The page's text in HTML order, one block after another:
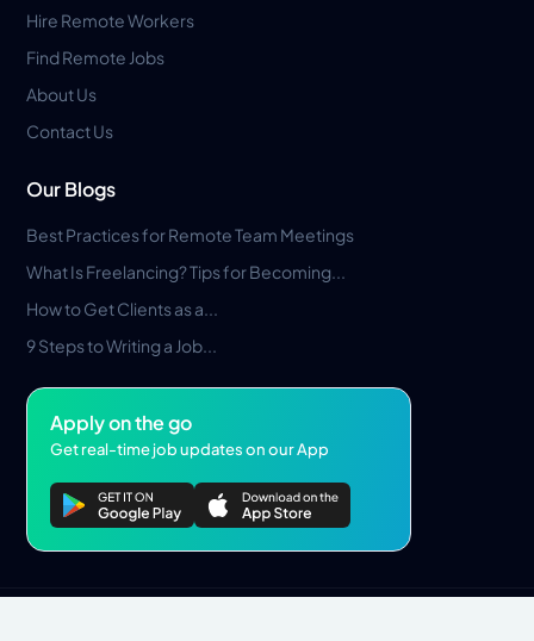
Hire Remote Workers
Find Remote Jobs
About Us
Contact Us
Our Blogs
Best Practices for Remote Team Meetings
What Is Freelancing? Tips for Becoming...
How to Get Clients as a...
9 Steps to Writing a Job...
Apply on the go
Get real-time job updates on our App